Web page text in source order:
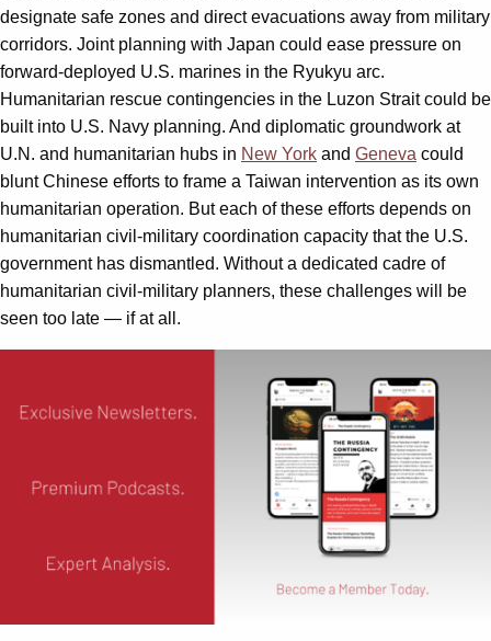
designate safe zones and direct evacuations away from military
corridors. Joint planning with Japan could ease pressure on
forward-deployed U.S. marines in the Ryukyu arc.
Humanitarian rescue contingencies in the Luzon Strait could be
built into U.S. Navy planning. And diplomatic groundwork at
U.N. and humanitarian hubs in New York and Geneva could
blunt Chinese efforts to frame a Taiwan intervention as its own
humanitarian operation. But each of these efforts depends on
humanitarian civil-military coordination capacity that the U.S.
government has dismantled. Without a dedicated cadre of
humanitarian civil-military planners, these challenges will be
seen too late — if at all.